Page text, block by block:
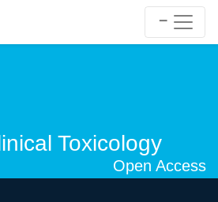
Toxicology
Open Access